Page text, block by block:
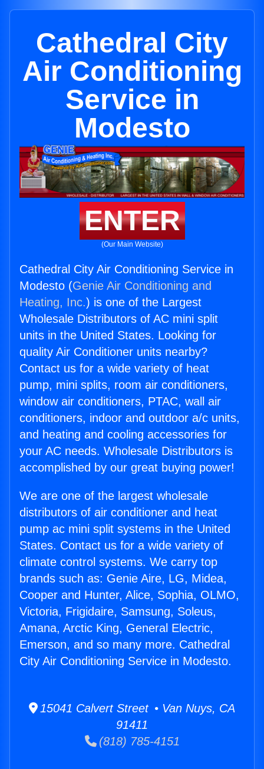
Cathedral City
Air Conditioning
Service in
Modesto
ENTER
(Our Main Website)
Cathedral City Air Conditioning Service in
Modesto (Genie Air Conditioning and
Heating, Inc.) is one of the Largest
Wholesale Distributors of AC mini split
units in the United States. Looking for
quality Air Conditioner units nearby?
Contact us for a wide variety of heat
pump, mini splits, room air conditioners,
window air conditioners, PTAC, wall air
conditioners, indoor and outdoor a/c units,
and heating and cooling accessories for
your AC needs. Wholesale Distributors is
accomplished by our great buying power!
We are one of the largest wholesale
distributors of air conditioner and heat
pump ac mini split systems in the United
States. Contact us for a wide variety of
climate control systems. We carry top
brands such as: Genie Aire, LG, Midea,
Cooper and Hunter, Alice, Sophia, OLMO,
Victoria, Frigidaire, Samsung, Soleus,
Amana, Arctic King, General Electric,
Emerson, and so many more. Cathedral
City Air Conditioning Service in Modesto.
15041 Calvert Street • Van Nuys, CA
91411
(818) 785-4151